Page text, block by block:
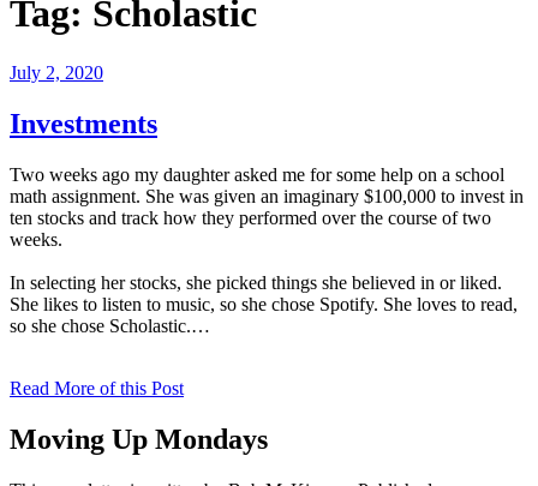
Tag: Scholastic
Posted
July 2, 2020
Investments
Two weeks ago my daughter asked me for some help on a school
math assignment. She was given an imaginary $100,000 to invest in
ten stocks and track how they performed over the course of two
weeks.
In selecting her stocks, she picked things she believed in or liked.
She likes to listen to music, so she chose Spotify. She loves to read,
so she chose Scholastic.…
Read More of this Post
Moving Up Mondays